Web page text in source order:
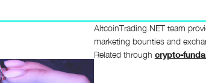
AltcoinTrading.NET team
marketing bounties and
Related through crypto-